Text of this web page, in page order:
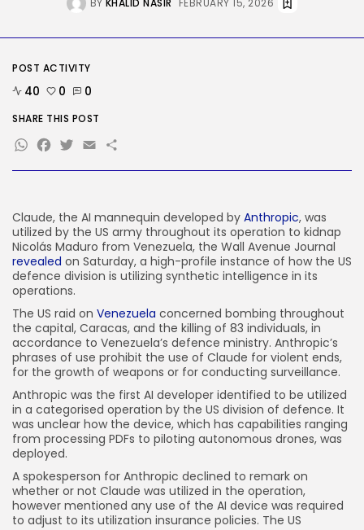
AI
Worms...
TRENDING CATEGORIES
2283 Articles
AI
1036 Articles
SEO
304 Articles
How-To
100 Articles
FOLLOW US
JOIN OUR COMMUNITY
BY KHALID NASIR FEBRUARY 15, 2026
Claude, the AI mannequin developed by Anthropic, was
utilized by the US army throughout its operation to kidnap
Nicolás Maduro from Venezuela, the Wall Avenue Journal
revealed on Saturday, a high-profile instance of how the US
defence division is utilizing synthetic intelligence in its
operations.
The US raid on Venezuela concerned bombing throughout
the capital, Caracas, and the killing of 83 individuals, in
accordance to Venezuela’s defence ministry. Anthropic’s
phrases of use prohibit the use of Claude for violent ends,
for the growth of weapons or for conducting surveillance.
Anthropic was the first AI developer identified to be utilized
in a categorised operation by the US division of defence. It
was unclear how the device, which has capabilities ranging
from processing PDFs to piloting autonomous drones, was
deployed.
A spokesperson for Anthropic declined to remark on
whether or not Claude was utilized in the operation,
however mentioned any use of the AI device was required
to adjust to its utilization insurance policies. The US
POST ACTIVITY
40 0 0
SHARE THIS POST
WhatsApp
Facebook
Twitter
EmailShare